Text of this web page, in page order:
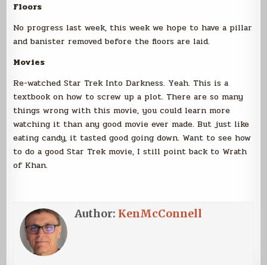
Floors
No progress last week, this week we hope to have a pillar
and banister removed before the floors are laid.
Movies
Re-watched Star Trek Into Darkness. Yeah. This is a
textbook on how to screw up a plot. There are so many
things wrong with this movie, you could learn more
watching it than any good movie ever made. But just like
eating candy, it tasted good going down. Want to see how
to do a good Star Trek movie, I still point back to Wrath
of Khan.
Author: KenMcConnell